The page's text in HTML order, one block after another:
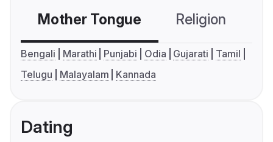
Mother Tongue Religion
Bengali Marathi Punjabi Odia Gujarati
Tamil
Telugu
Malayalam Kannada
Dating